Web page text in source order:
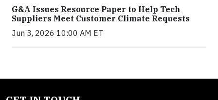
G&A Issues Resource Paper to Help Tech
Suppliers Meet Customer Climate Requests
Jun 3, 2026 10:00 AM ET